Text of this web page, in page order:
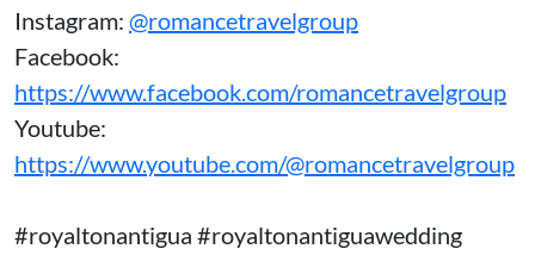
Instagram: @romancetravelgroup
Facebook:
https://www.facebook.com/romancetravelgroup
Youtube:
https://www.youtube.com/@romancetravelgroup
#royaltonantigua #royaltonantiguawedding